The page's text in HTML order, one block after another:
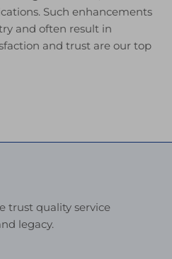
Such enhancements
and often result in
and trust are our top
trust quality service
legacy.